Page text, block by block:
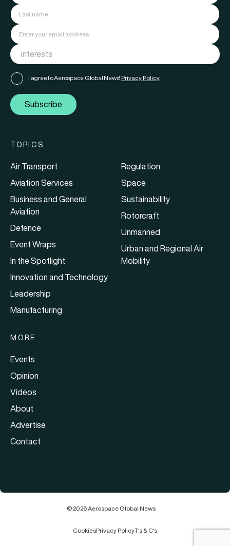
I agree to Aerospace Global News' Privacy Policy
Subscribe
TOPICS
Air Transport
Aviation Services
Business and General
Aviation
Defence
Event Wraps
In the Spotlight
Innovation and Technology
Leadership
Manufacturing
Regulation
Space
Sustainability
Rotorcraft
Unmanned
Urban and Regional Air
Mobility
MORE
Events
Opinion
Videos
About
Advertise
Contact
© 2026 Aerospace Global News
CookiesPrivacy PolicyT's & C's